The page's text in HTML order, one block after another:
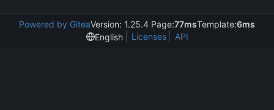
Powered by GiteaVersion: 1.25.4 Page:77msTemplate:6ms
English
Licenses API